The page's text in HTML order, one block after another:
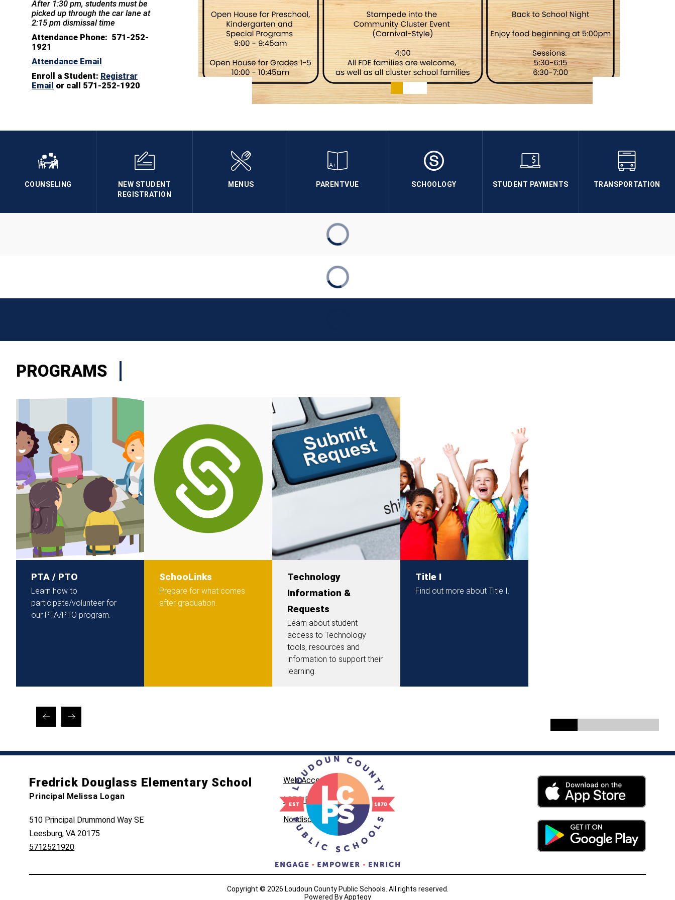
After 1:30 pm, students must be
picked up through the car lane at
2:15 pm dismissal time
Attendance Phone: 571-252-
1921
Attendance Email
Enroll a Student: Registrar
Email or call 571-252-1920
COUNSELING
NEW STUDENT
REGISTRATION
MENUS PARENTVUE SCHOOLOGY STUDENT PAYMENTS TRANSPORTATION
PROGRAMS
PTA / PTO
Learn how to
participate/volunteer for
our PTA/PTO program.
SchooLinks
Prepare for what comes
after graduation.
Technology
Information &
Requests
Learn about student
access to Technology
tools, resources and
information to support their
learning.
Title I
Find out more about Title I.
Fredrick Douglass Elementary School
Principal Melissa Logan
510 Principal Drummond Way SE
Leesburg, VA 20175
5712521920
Web Accessibility
LCPS Privacy
Nondiscrimination
Copyright © 2026 Loudoun County Public Schools. All rights reserved.
Powered ByApptegy